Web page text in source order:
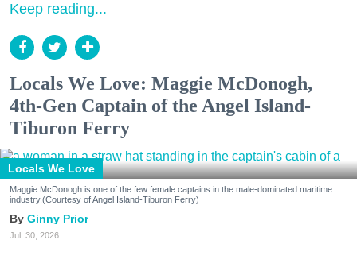
Keep reading...
Locals We Love: Maggie McDonogh,
4th-Gen Captain of the Angel Island-
Tiburon Ferry
Locals We Love
Maggie McDonogh is one of the few female captains in the male-dominated maritime
industry.(Courtesy of Angel Island-Tiburon Ferry)
Ginny Prior
Jul. 30, 2026